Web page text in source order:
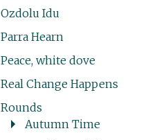
Ozdolu Idu
Parra Hearn
Peace, white dove
Real Change Happens
Rounds
Autumn Time